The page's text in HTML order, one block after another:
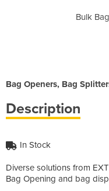
Bulk
Bag Openers, Bag
Description
In Stock
Diverse solutions from
Bag Opening and bag